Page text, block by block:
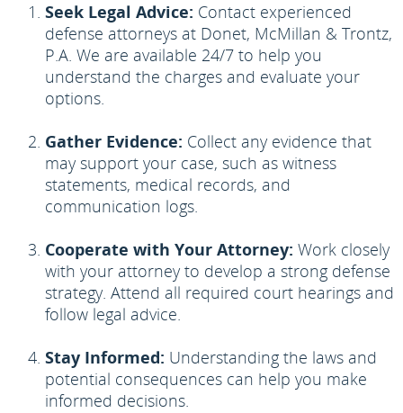
Seek Legal Advice: Contact experienced
defense attorneys at Donet, McMillan & Trontz,
P.A. We are available 24/7 to help you
understand the charges and evaluate your
options.
Gather Evidence: Collect any evidence that
may support your case, such as witness
statements, medical records, and
communication logs.
Cooperate with Your Attorney: Work closely
with your attorney to develop a strong defense
strategy. Attend all required court hearings and
follow legal advice.
Stay Informed: Understanding the laws and
potential consequences can help you make
informed decisions.